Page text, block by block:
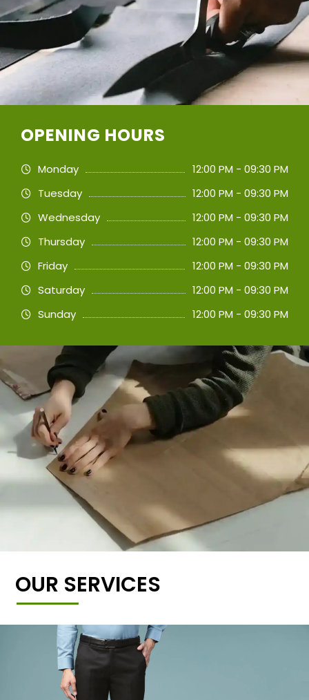
OPENING HOURS
Monday
12:00 PM - 09:30 PM
Tuesday
12:00 PM - 09:30 PM
Wednesday
12:00 PM - 09:30 PM
Thursday
12:00 PM - 09:30 PM
Friday
12:00 PM - 09:30 PM
Saturday
12:00 PM - 09:30 PM
Sunday
12:00 PM - 09:30 PM
OUR SERVICES